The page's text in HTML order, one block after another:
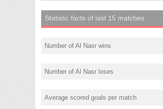
Statistic facts of last 15 matches
Number of Al Nasr wins
Number of Al Nasr loses
Average scored goals per match